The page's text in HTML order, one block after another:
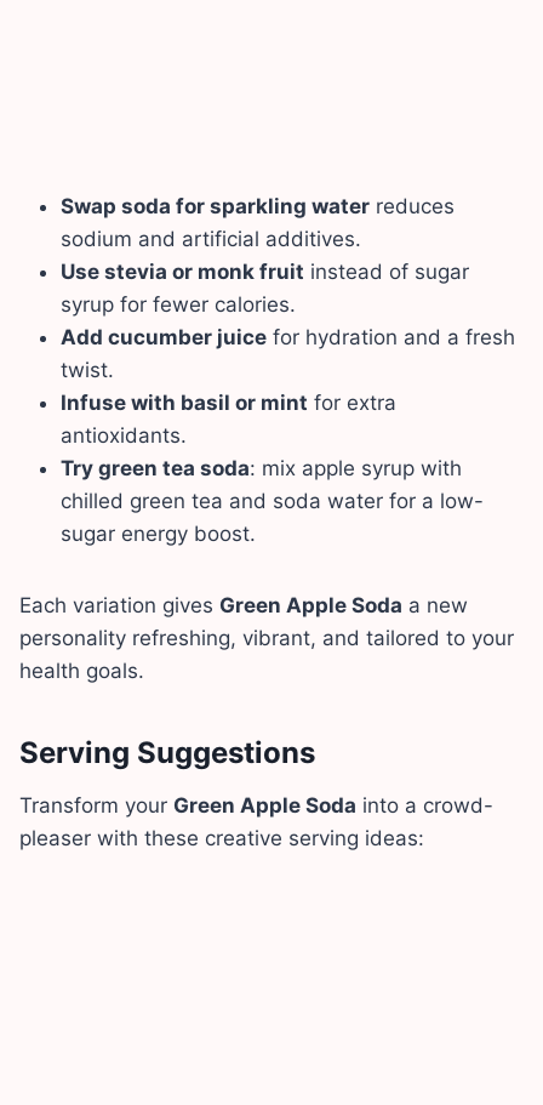
Swap soda for sparkling water reduces
sodium and artificial additives.
Use stevia or monk fruit instead of sugar
syrup for fewer calories.
Add cucumber juice for hydration and a fresh
twist.
Infuse with basil or mint for extra
antioxidants.
Try green tea soda: mix apple syrup with
chilled green tea and soda water for a low-
sugar energy boost.
Each variation gives Green Apple Soda a new
personality refreshing, vibrant, and tailored to your
health goals.
Serving Suggestions
Transform your Green Apple Soda into a crowd-
pleaser with these creative serving ideas: